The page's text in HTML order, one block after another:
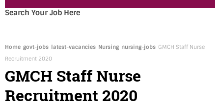
Search Your Job Here
Home govt-jobs latest-vacancies Nursing nursing-jobs GMCH Staff Nurse
Recruitment 2020
GMCH Staff Nurse
Recruitment 2020